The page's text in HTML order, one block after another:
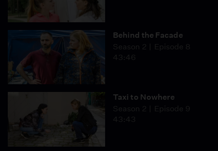
Behind the Facade
Season 2
Episode 8
43:46
Taxi to Nowhere
Season 2
Episode 9
43:43